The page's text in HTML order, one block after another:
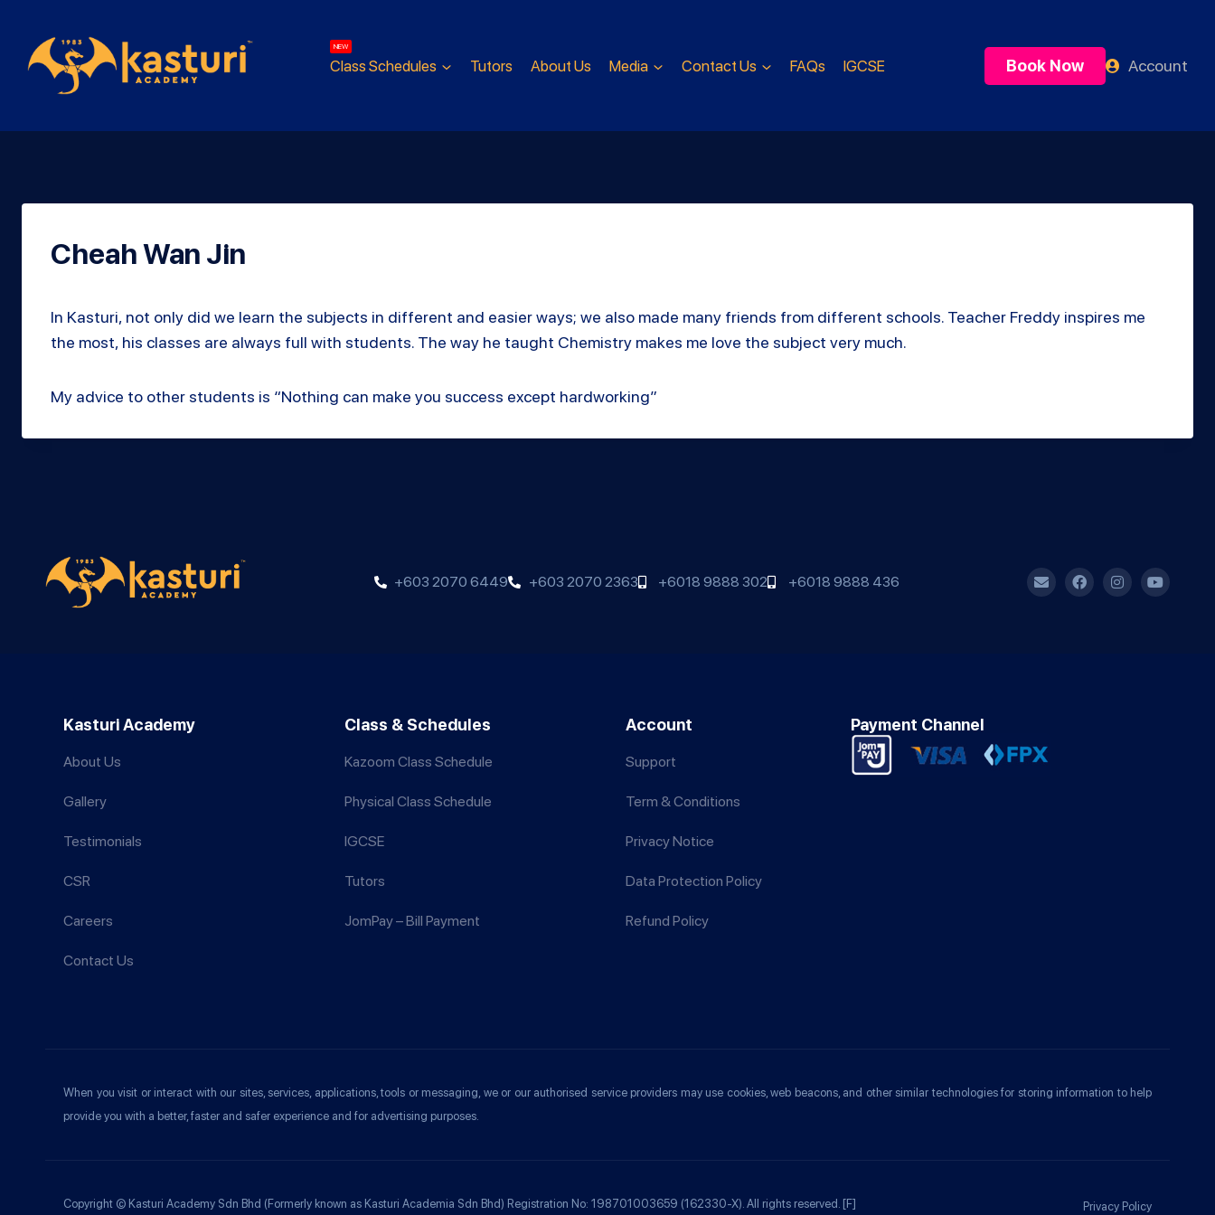
Class Schedules
NEW
Tutors About Us Media Contact Us FAQs IGCSE Book Now Account
Cheah Wan Jin
In Kasturi, not only did we learn the subjects in different and easier ways; we also made many friends from different schools. Teacher Freddy inspires me
the most, his classes are always full with students. The way he taught Chemistry makes me love the subject very much.
My advice to other students is “Nothing can make you success except hardworking”
+603 2070 6449 +603 2070 2363 +6018 9888 302 +6018 9888 436
Kasturi Academy
About Us
Gallery
Testimonials
CSR
Careers
Contact Us
Class & Schedules
Kazoom Class Schedule
Physical Class Schedule
IGCSE
Tutors
JomPay – Bill Payment
Account
Support
Term & Conditions
Privacy Notice
Data Protection Policy
Refund Policy
Payment Channel
When you visit or interact with our sites, services, applications, tools or messaging, we or our authorised service providers may use cookies, web beacons, and other similar technologies for storing information to help
provide you with a better, faster and safer experience and for advertising purposes.
Copyright © Kasturi Academy Sdn Bhd (Formerly known as Kasturi Academia Sdn Bhd) Registration No: 198701003659 (162330-X). All rights reserved. [F] Privacy Policy